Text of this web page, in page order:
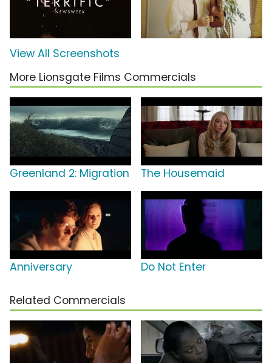
View All Screenshots
More Lionsgate Films Commercials
Greenland 2: Migration The Housemaid
Anniversary Do Not Enter
Related Commercials